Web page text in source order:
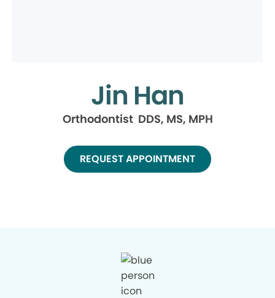
Jin Han
Orthodontist DDS, MS, MPH
REQUEST APPOINTMENT